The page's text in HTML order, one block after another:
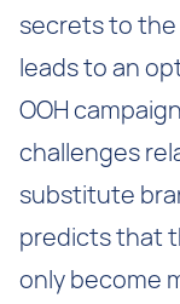
secrets to the
leads to an
OOH
challenges
substitute
predicts that
only become